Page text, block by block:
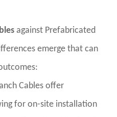
against Prefabricated
emerge that can
Cables offer
for on-site installation